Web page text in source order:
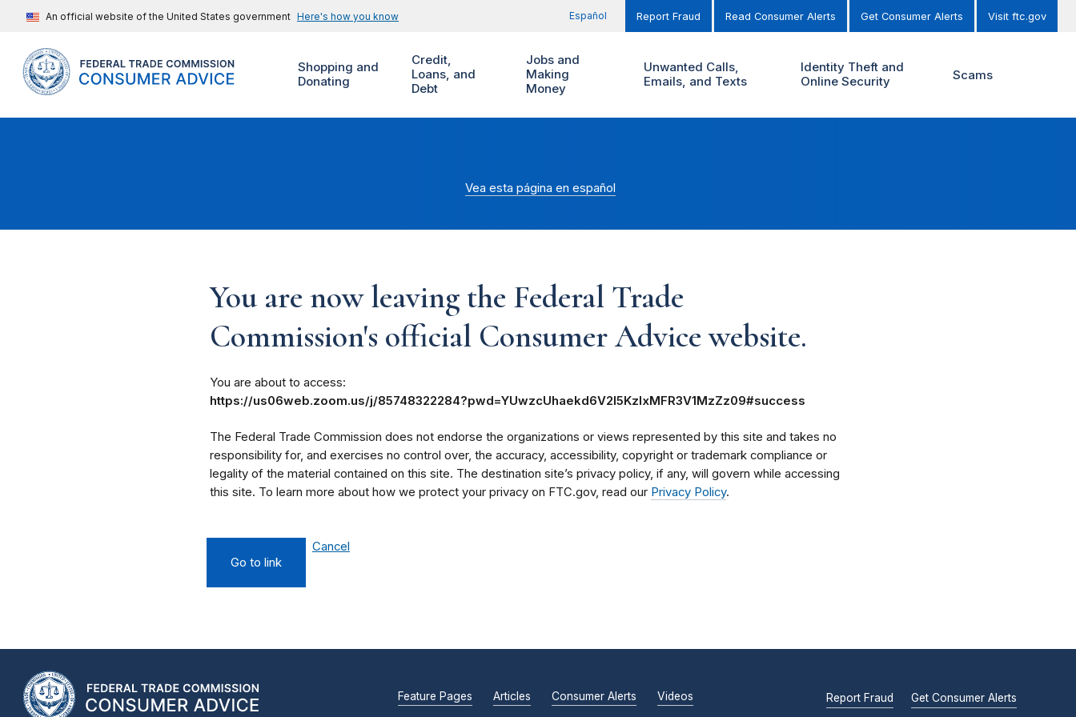
An official website of the United States government Here's how you know Español Report Fraud Read Consumer Alerts Get Consumer Alerts Visit ftc.gov
Shopping and
Donating
Credit,
Loans, and
Debt
Jobs and
Making
Money
Unwanted Calls,
Emails, and Texts
Identity Theft and
Online Security
Scams
Vea esta página en español
You are now leaving the Federal Trade
Commission's official Consumer Advice website.
You are about to access:
https://us06web.zoom.us/j/85748322284?pwd=YUwzcUhaekd6V2I5KzlxMFR3V1MzZz09#success
The Federal Trade Commission does not endorse the organizations or views represented by this site and takes no
responsibility for, and exercises no control over, the accuracy, accessibility, copyright or trademark compliance or
legality of the material contained on this site. The destination site’s privacy policy, if any, will govern while accessing
this site. To learn more about how we protect your privacy on FTC.gov, read our Privacy Policy.
Go to link
Cancel
Feature Pages Articles Consumer Alerts Videos Report Fraud Get Consumer Alerts